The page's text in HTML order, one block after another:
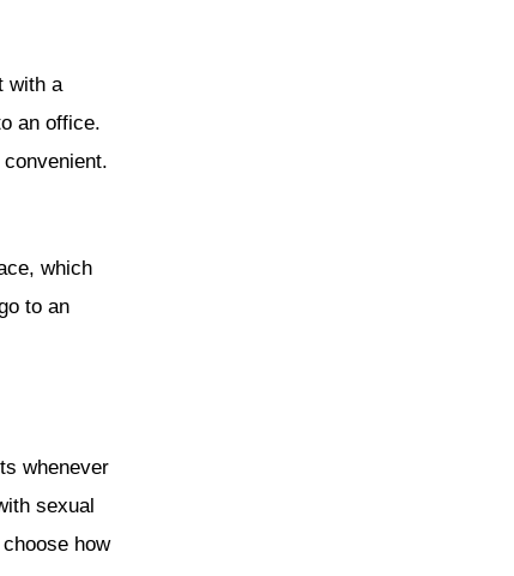
with a
an office.
which
to an
whenever
sexual
how